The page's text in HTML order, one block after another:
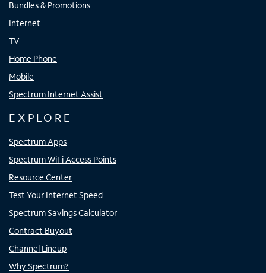
Bundles & Promotions
Internet
TV
Home Phone
Mobile
Spectrum Internet Assist
EXPLORE
Spectrum Apps
Spectrum WiFi Access Points
Resource Center
Test Your Internet Speed
Spectrum Savings Calculator
Contract Buyout
Channel Lineup
Why Spectrum?